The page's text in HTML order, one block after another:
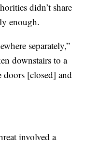
didn’t share
enough.
separately,”
downstairs to a
[closed] and
involved a